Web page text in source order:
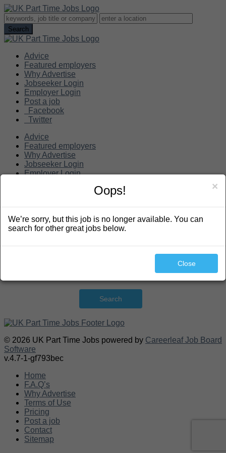
Advice
Featured employers
Why Advertise
Jobseeker Login
Employer Login
Post a job
Facebook
Twitter
Advice
Featured employers
Why Advertise
Jobseeker Login
Employer Login
Search
Search
© 2026 UK Part Time Jobs powered by Careerleaf Job Board
Software
v.4.7-1-gf793bec
Home
F.A.Q’s
Why Advertise
Terms of Use
Pricing
Post a job
Contact
Sitemap
×
Oops!
We’re sorry, but this job is no longer available. You can
search for other great jobs below.
Close